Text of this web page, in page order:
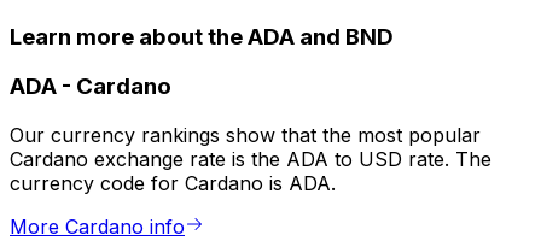
Learn more about the ADA and BND
ADA - Cardano
Our currency rankings show that the most popular
Cardano exchange rate is the ADA to USD rate. The
currency code for Cardano is ADA.
More Cardano info